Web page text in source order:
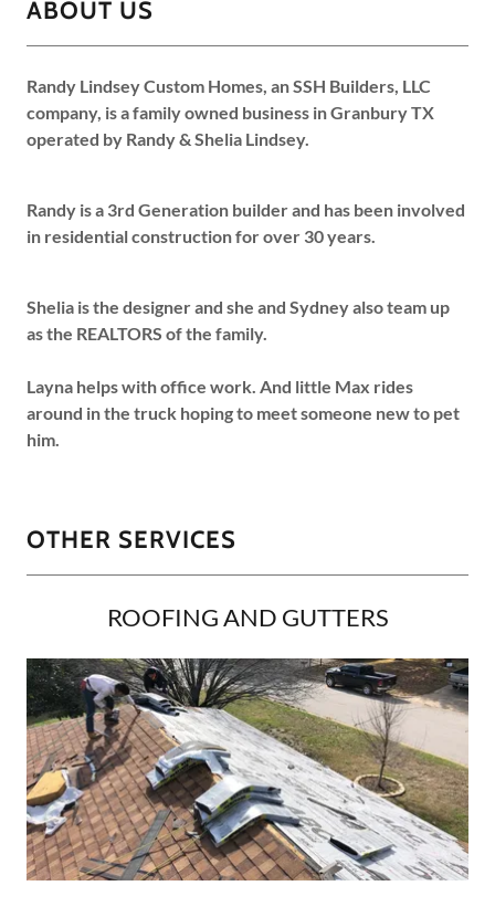
ABOUT US
Randy Lindsey Custom Homes, an SSH Builders, LLC
company, is a family owned business in Granbury TX
operated by Randy & Shelia Lindsey.
Randy is a 3rd Generation builder and has been involved
in residential construction for over 30 years.
Shelia is the designer and she and Sydney also team up
as the REALTORS of the family.
Layna helps with office work. And little Max rides
around in the truck hoping to meet someone new to pet
him.
OTHER SERVICES
ROOFING AND GUTTERS